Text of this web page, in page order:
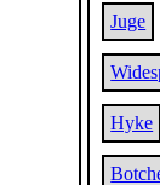
Juge
Hyke